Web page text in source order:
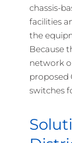
chassis-
facilities
the
Because
network
proposed
switches